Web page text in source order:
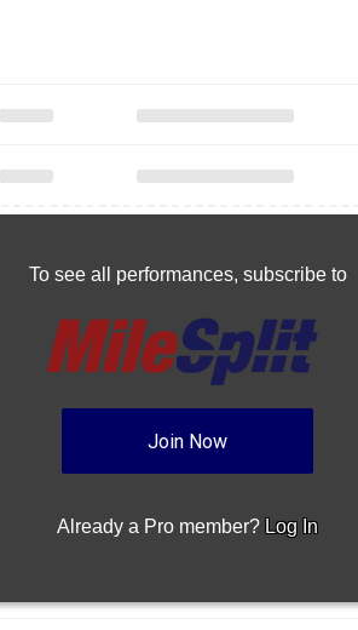
To see all performances, subscribe to
Join Now
Already a Pro member? Log In